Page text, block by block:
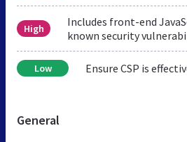
High
Includes front-end
known security
Low Ensure CSP is
General